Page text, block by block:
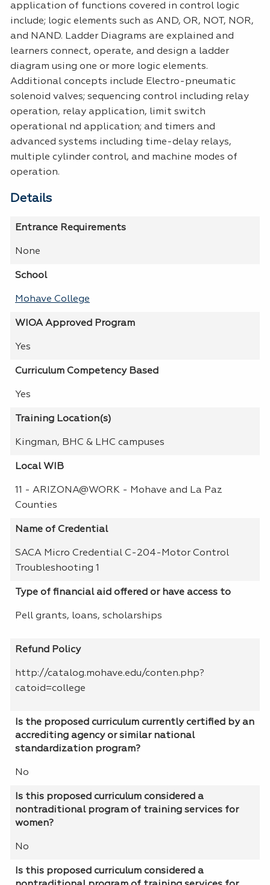
application of functions covered in control logic
include; logic elements such as AND, OR, NOT, NOR,
and NAND. Ladder Diagrams are explained and
learners connect, operate, and design a ladder
diagram using one or more logic elements.
Additional concepts include Electro-pneumatic
solenoid valves; sequencing control including relay
operation, relay application, limit switch
operational nd application; and timers and
advanced systems including time-delay relays,
multiple cylinder control, and machine modes of
operation.
Details
Entrance Requirements
None
School
Mohave College
WIOA Approved Program
Yes
Curriculum Competency Based
Yes
Training Location(s)
Kingman, BHC & LHC campuses
Local WIB
11 - ARIZONA@WORK - Mohave and La Paz
Counties
Name of Credential
SACA Micro Credential C-204-Motor Control
Troubleshooting 1
Type of financial aid offered or have access to
Pell grants, loans, scholarships
Refund Policy
http://catalog.mohave.edu/conten.php?
catoid=college
Is the proposed curriculum currently certified by an
accrediting agency or similar national
standardization program?
No
Is this proposed curriculum considered a
nontraditional program of training services for
women?
No
Is this proposed curriculum considered a